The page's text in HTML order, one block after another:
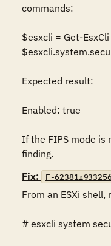
commands:
$esxcli = Get-
Expected result:
Enabled: true
If the FIPS mode is
finding.
Fix:
F-
From an ESXi
# esxcli system